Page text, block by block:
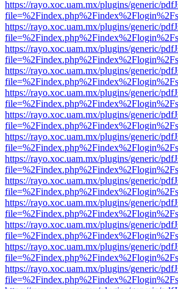
https://rayo.xoc.uam.mx/plugins/generic/
https://rayo.xoc.uam.mx/plugins/generic/
https://rayo.xoc.uam.mx/plugins/generic/
https://rayo.xoc.uam.mx/plugins/generic/
https://rayo.xoc.uam.mx/plugins/generic/
https://rayo.xoc.uam.mx/plugins/generic/
https://rayo.xoc.uam.mx/plugins/generic/
https://rayo.xoc.uam.mx/plugins/generic/
https://rayo.xoc.uam.mx/plugins/generic/
https://rayo.xoc.uam.mx/plugins/generic/
https://rayo.xoc.uam.mx/plugins/generic/
https://rayo.xoc.uam.mx/plugins/generic/
https://rayo.xoc.uam.mx/plugins/generic/